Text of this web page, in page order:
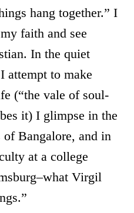
hang together.” I
faith and see
In the quiet
attempt to make
(“the vale of soul-
it) I glimpse in the
of Bangalore, and in
at a college
Virgil